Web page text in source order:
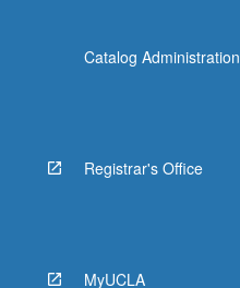
Catalog Administration
Registrar's Office
MyUCLA